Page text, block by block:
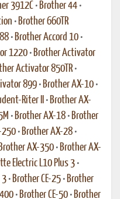
3912C • Brother 44 •
• Brother 660TR
• Brother Accord 10 •
1220 • Brother Activator
Activator 850TR •
899 • Brother AX-10 •
Riter II • Brother AX-
• Brother AX-18 • Brother
250 • Brother AX-28 •
Brother AX-350 • Brother AX-
Electric L10 Plus 3 •
3 • Brother CE-25 • Brother
• Brother CE-50 • Brother